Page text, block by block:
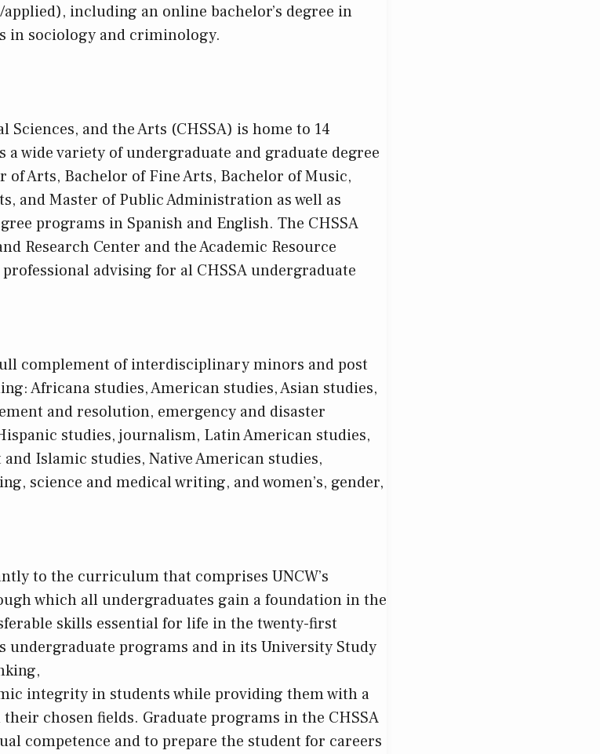
including an online bachelor’s degree in
in sociology and criminology.
Sciences, and the Arts (CHSSA) is home to 14
a wide variety of undergraduate and graduate degree
Arts, Bachelor of Fine Arts, Bachelor of Music,
and Master of Public Administration as well as
programs in Spanish and English. The CHSSA
Research Center and the Academic Resource
advising for al CHSSA undergraduate
complement of interdisciplinary minors and post
Africana studies, American studies, Asian studies,
and resolution, emergency and disaster
studies, journalism, Latin American studies,
Islamic studies, Native American studies,
science and medical writing, and women’s, gender,
to the curriculum that comprises UNCW’s
which all undergraduates gain a foundation in the
skills essential for life in the twenty-first
undergraduate programs and in its University Study
integrity in students while providing them with a
chosen fields. Graduate programs in the CHSSA
competence and to prepare the student for careers